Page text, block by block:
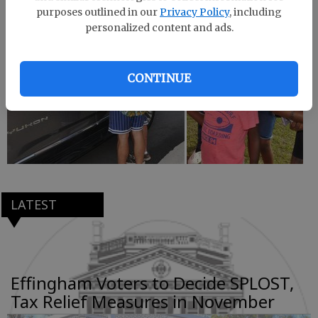
purposes outlined in our Privacy Policy, including
personalized content and ads.
CONTINUE
LATEST
Effingham Voters to Decide SPLOST,
Tax Relief Measures in November